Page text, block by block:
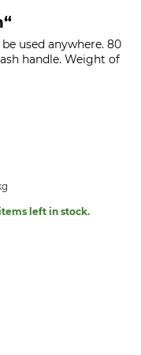
used anywhere. 80
handle. Weight of
left in stock.